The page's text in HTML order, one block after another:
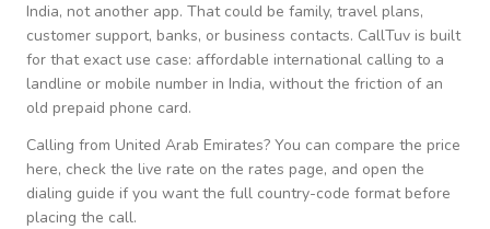
India, not another app. That could be family, travel plans,
customer support, banks, or business contacts. CallTuv is built
for that exact use case: affordable international calling to a
landline or mobile number in India, without the friction of an
old prepaid phone card.
Calling from United Arab Emirates? You can compare the price
here, check the live rate on the rates page, and open the
dialing guide if you want the full country-code format before
placing the call.